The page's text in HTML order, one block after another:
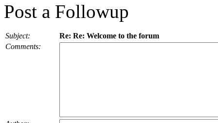
Post a Followup
Subject:
Re: Re: Welcome to the forum
Comments: